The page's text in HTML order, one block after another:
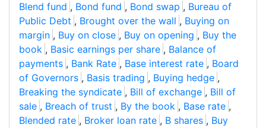
Blend fund , Bond fund , Bond swap , Bureau of
Public Debt , Brought over the wall , Buying on
margin , Buy on close , Buy on opening , Buy the
book , Basic earnings per share , Balance of
payments , Bank Rate , Base interest rate , Board
of Governors , Basis trading , Buying hedge ,
Breaking the syndicate , Bill of exchange , Bill of
sale , Breach of trust , By the book , Base rate ,
Blended rate , Broker loan rate , B shares , Buy